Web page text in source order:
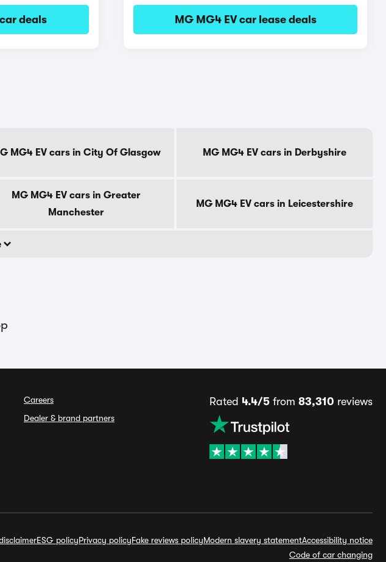
deals MG MG4 EV car lease deals
MG4 EV cars in City Of Glasgow MG MG4 EV cars in Derbyshire
MG MG4 EV cars in Greater
Manchester
MG MG4 EV cars in Leicestershire
Careers
Dealer & brand partners
Rated 4.4/5 from 83,310 reviews
ESG policyPrivacy policyFake reviews policyModern slavery statementAccessibility notice
Code of car changing